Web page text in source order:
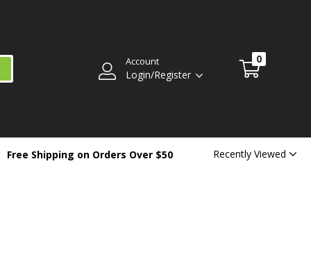
Account
Login/Register
0
Free Shipping on Orders Over $50 Recently Viewed